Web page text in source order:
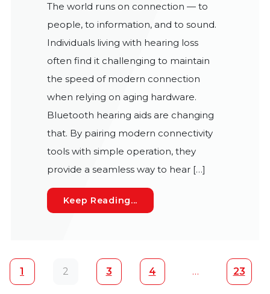
The world runs on connection — to
people, to information, and to sound.
Individuals living with hearing loss
often find it challenging to maintain
the speed of modern connection
when relying on aging hardware.
Bluetooth hearing aids are changing
that. By pairing modern connectivity
tools with simple operation, they
provide a seamless way to hear […]
Keep Reading...
1 2 3 4 … 23